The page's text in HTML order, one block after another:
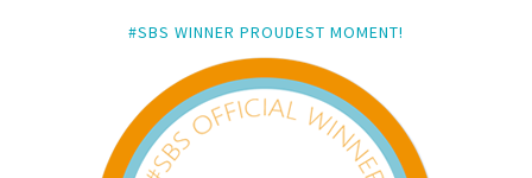
#SBS WINNER PROUDEST MOMENT!